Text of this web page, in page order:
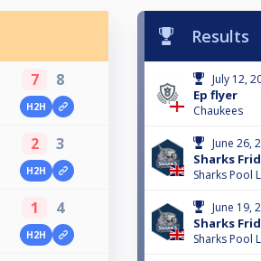
7 8
H2H
2 3
H2H
1 4
H2H
Results
July 12,
Ep flyer
Chaukees
June 26,
Sharks
Sharks Pool
June 19,
Sharks
Sharks Pool